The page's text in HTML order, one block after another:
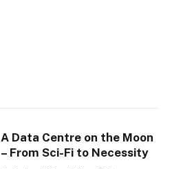
A Data Centre on the Moon
– From Sci-Fi to Necessity